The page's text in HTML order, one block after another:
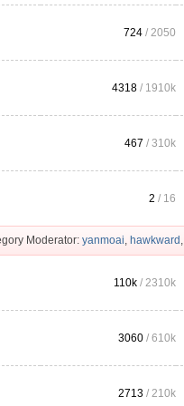
724 / 2050
4318 / 1910k
467 /310k
2 / 16
Moderator: yanmoai, hawkward ,
110k /2310k
3060 /610k
2713 /210k